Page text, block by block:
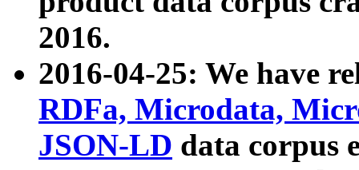
2016.
2016-04-25: We have
RDFa, Microdata,
JSON-LD data corpus